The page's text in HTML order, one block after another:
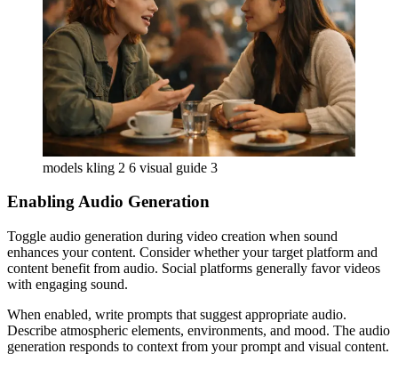
models kling 2 6 visual guide 3
Enabling Audio Generation
Toggle audio generation during video creation when sound
enhances your content. Consider whether your target platform and
content benefit from audio. Social platforms generally favor videos
with engaging sound.
When enabled, write prompts that suggest appropriate audio.
Describe atmospheric elements, environments, and mood. The audio
generation responds to context from your prompt and visual content.